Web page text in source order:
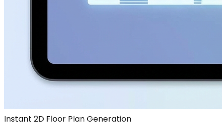
Instant 2D Floor Plan Generation